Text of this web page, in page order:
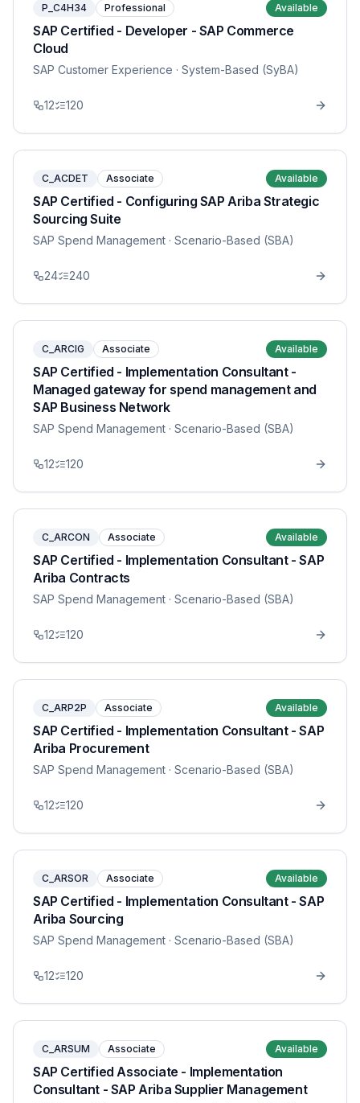
P_C4H34 Professional Available
SAP Certified - Developer - SAP Commerce
Cloud
SAP Customer Experience · System-Based (SyBA)
12 120
C_ACDET Associate Available
SAP Certified - Configuring SAP Ariba Strategic
Sourcing Suite
SAP Spend Management · Scenario-Based (SBA)
24 240
C_ARCIG Associate Available
SAP Certified - Implementation Consultant -
Managed gateway for spend management and
SAP Business Network
SAP Spend Management · Scenario-Based (SBA)
12 120
C_ARCON Associate Available
SAP Certified - Implementation Consultant - SAP
Ariba Contracts
SAP Spend Management · Scenario-Based (SBA)
12 120
C_ARP2P Associate Available
SAP Certified - Implementation Consultant - SAP
Ariba Procurement
SAP Spend Management · Scenario-Based (SBA)
12 120
C_ARSOR Associate Available
SAP Certified - Implementation Consultant - SAP
Ariba Sourcing
SAP Spend Management · Scenario-Based (SBA)
12 120
C_ARSUM Associate Available
SAP Certified Associate - Implementation
Consultant - SAP Ariba Supplier Management